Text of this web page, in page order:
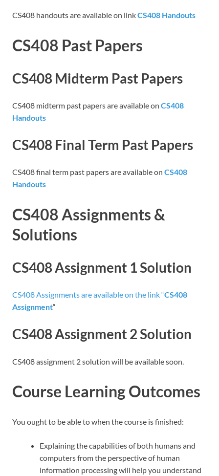
CS408 handouts are available on linkCS408 Handouts
CS408 Past Papers
CS408 Midterm Past Papers
CS408 midterm past papers are available on CS408
Handouts
CS408 Final Term Past Papers
CS408 final term past papers are available on CS408
Handouts
CS408 Assignments &
Solutions
CS408 Assignment 1 Solution
CS408 Assignments are available on the link “CS408
Assignment“
CS408 Assignment 2 Solution
CS408 assignment 2 solution will be available soon.
Course Learning Outcomes
You ought to be able to when the course is finished:
Explaining the capabilities of both humans and
computers from the perspective of human
information processing will help you understand